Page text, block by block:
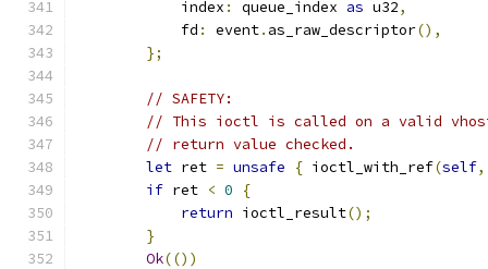
            index
: queue_index as u32,
            fd
: event. as_raw_descriptor(),
};
// SAFETY:
// This ioctl is called on a valid
// return value checked.
let ret = unsafe { ioctl_with_ref(self,
if ret < 0
{
return ioctl_result();
}
Ok(())